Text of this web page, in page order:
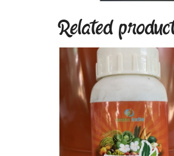
Related